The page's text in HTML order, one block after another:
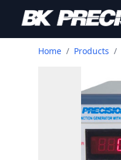
Home / Products /